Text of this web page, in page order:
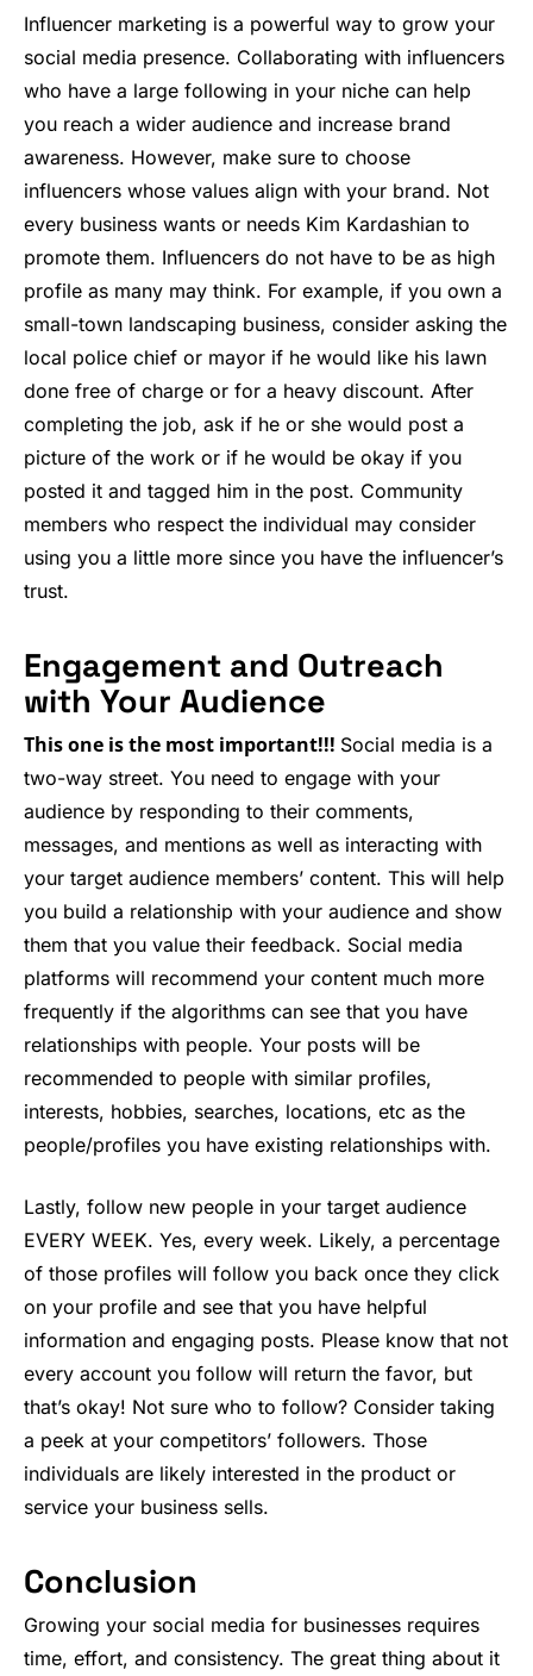
Influencer marketing is a powerful way to grow your
social media presence. Collaborating with influencers
who have a large following in your niche can help
you reach a wider audience and increase brand
awareness. However, make sure to choose
influencers whose values align with your brand. Not
every business wants or needs Kim Kardashian to
promote them. Influencers do not have to be as high
profile as many may think. For example, if you own a
small-town landscaping business, consider asking the
local police chief or mayor if he would like his lawn
done free of charge or for a heavy discount. After
completing the job, ask if he or she would post a
picture of the work or if he would be okay if you
posted it and tagged him in the post. Community
members who respect the individual may consider
using you a little more since you have the influencer’s
trust.
Engagement and Outreach
with Your Audience
This one is the most important!!! Social media is a
two-way street. You need to engage with your
audience by responding to their comments,
messages, and mentions as well as interacting with
your target audience members’ content. This will help
you build a relationship with your audience and show
them that you value their feedback. Social media
platforms will recommend your content much more
frequently if the algorithms can see that you have
relationships with people. Your posts will be
recommended to people with similar profiles,
interests, hobbies, searches, locations, etc as the
people/profiles you have existing relationships with.
Lastly, follow new people in your target audience
EVERY WEEK. Yes, every week. Likely, a percentage
of those profiles will follow you back once they click
on your profile and see that you have helpful
information and engaging posts. Please know that not
every account you follow will return the favor, but
that’s okay! Not sure who to follow? Consider taking
a peek at your competitors’ followers. Those
individuals are likely interested in the product or
service your business sells.
Conclusion
Growing your social media for businesses requires
time, effort, and consistency. The great thing about it